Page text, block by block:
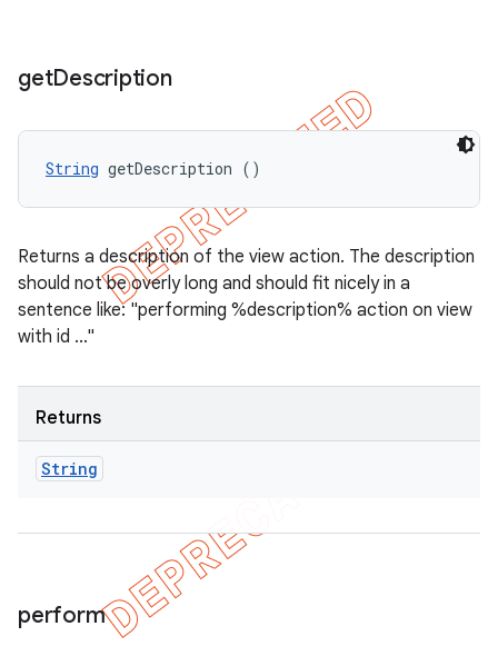
getDescription
String getDescription ()
Returns a description of the view action. The description
should not be overly long and should fit nicely in a
sentence like: "performing %description% action on view
with id ..."
Returns
String
perform